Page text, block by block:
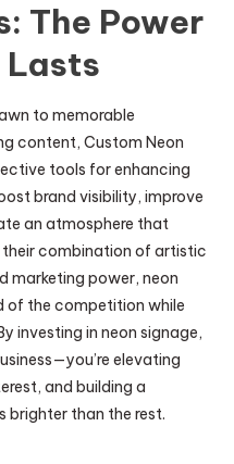
The Power
Lasts
to memorable
content, Custom Neon
tools for enhancing
brand visibility, improve
an atmosphere that
their combination of artistic
marketing power, neon
of the competition while
investing in neon signage,
elevating
and building a
brighter than the rest.